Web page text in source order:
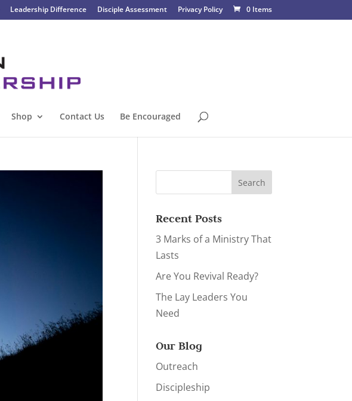
Leadership Difference Disciple Assessment Privacy Policy 0 Items
Shop Contact Us Be Encouraged
Recent Posts
3 Marks of a Ministry That
Lasts
Are You Revival Ready?
The Lay Leaders You
Need
Our Blog
Outreach
Discipleship